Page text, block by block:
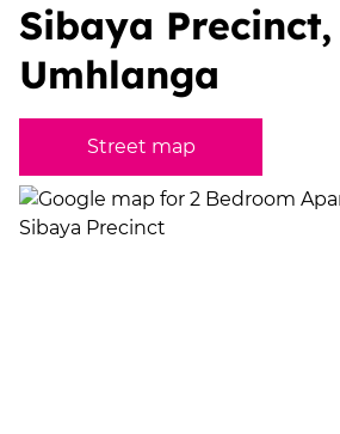
Sibaya Precinct,
Umhlanga
Street map